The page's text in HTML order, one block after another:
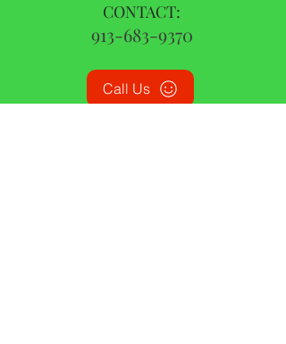
CONTACT:
913-683-9370
Call Us